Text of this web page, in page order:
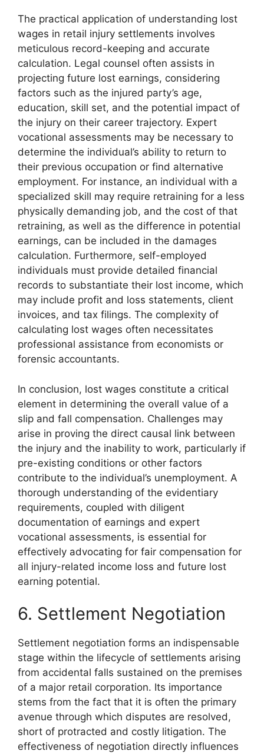
The practical application of understanding lost
wages in retail injury settlements involves
meticulous record-keeping and accurate
calculation. Legal counsel often assists in
projecting future lost earnings, considering
factors such as the injured party’s age,
education, skill set, and the potential impact of
the injury on their career trajectory. Expert
vocational assessments may be necessary to
determine the individual’s ability to return to
their previous occupation or find alternative
employment. For instance, an individual with a
specialized skill may require retraining for a less
physically demanding job, and the cost of that
retraining, as well as the difference in potential
earnings, can be included in the damages
calculation. Furthermore, self-employed
individuals must provide detailed financial
records to substantiate their lost income, which
may include profit and loss statements, client
invoices, and tax filings. The complexity of
calculating lost wages often necessitates
professional assistance from economists or
forensic accountants.
In conclusion, lost wages constitute a critical
element in determining the overall value of a
slip and fall compensation. Challenges may
arise in proving the direct causal link between
the injury and the inability to work, particularly if
pre-existing conditions or other factors
contribute to the individual’s unemployment. A
thorough understanding of the evidentiary
requirements, coupled with diligent
documentation of earnings and expert
vocational assessments, is essential for
effectively advocating for fair compensation for
all injury-related income loss and future lost
earning potential.
6. Settlement Negotiation
Settlement negotiation forms an indispensable
stage within the lifecycle of settlements arising
from accidental falls sustained on the premises
of a major retail corporation. Its importance
stems from the fact that it is often the primary
avenue through which disputes are resolved,
short of protracted and costly litigation. The
effectiveness of negotiation directly influences